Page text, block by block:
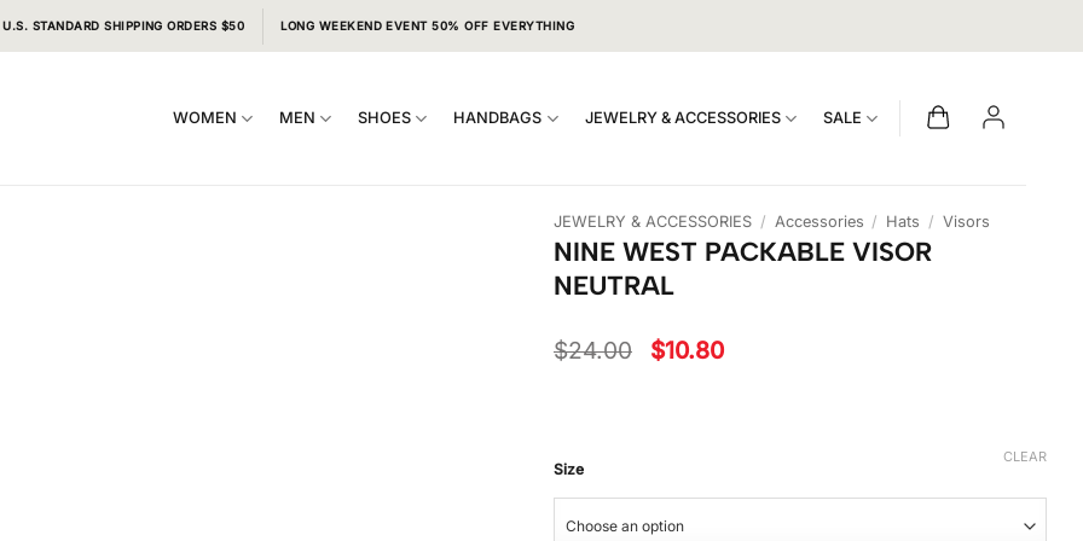
U.S. STANDARD SHIPPING ORDERS $50 LONG WEEKEND EVENT 50% OFF EVERYTHING
WOMEN MEN SHOES HANDBAGS JEWELRY & ACCESSORIES SALE
JEWELRY & ACCESSORIES / Accessories / Hats / Visors
NINE WEST PACKABLE VISOR
NEUTRAL
$24.00 Original
$10.80Current
Size
CLEAR